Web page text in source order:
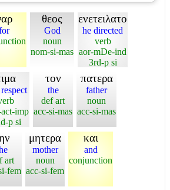
θεος
God
noun
nom-si-mas
ενετειλατο
he directed
verb
aor-mDe-ind
3rd-p si
imp
p si
τον
the
def art
acc-si-mas
πατερα
father
noun
acc-si-mas
art
fem
μητερα
mother
noun
acc-si-fem
και
and
conjunction